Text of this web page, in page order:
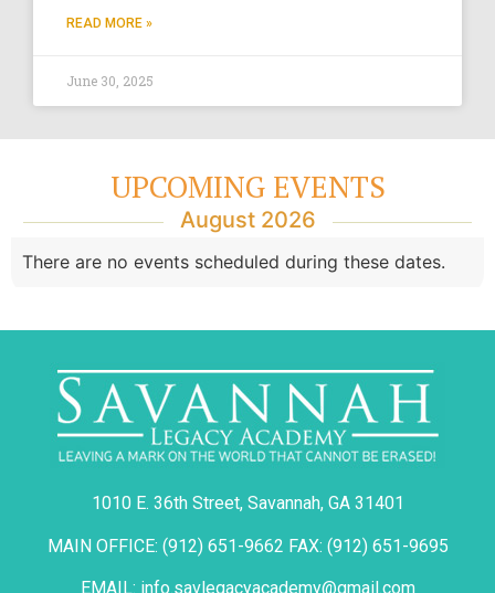
READ MORE »
June 30, 2025
UPCOMING EVENTS
August 2026
There are no events scheduled during these dates.
1010 E. 36th Street, Savannah, GA 31401
MAIN OFFICE: (912) 651-9662 FAX: (912) 651-9695
EMAIL: info.savlegacyacademy@gmail.com